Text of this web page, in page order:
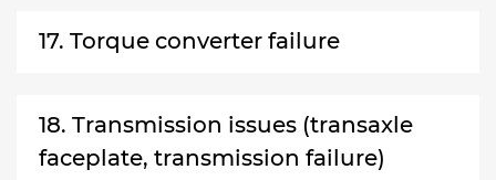
17. Torque converter failure
18. Transmission issues (transaxle
faceplate, transmission failure)